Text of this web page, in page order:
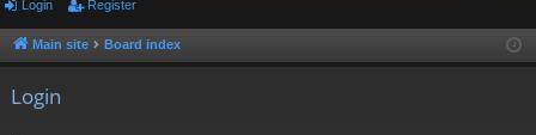
or
u ist
Login Register
Main site Board index
Login